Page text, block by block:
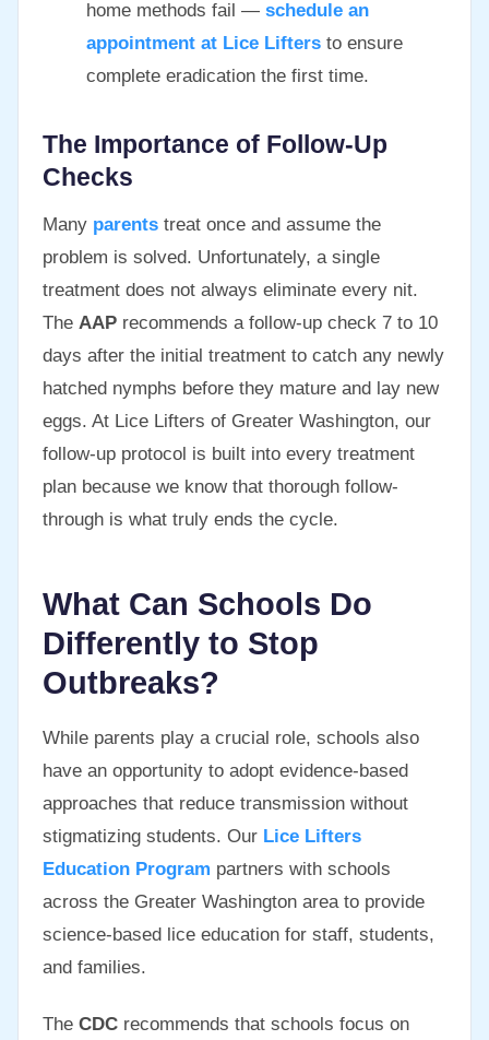
home methods fail — schedule an
appointment at Lice Lifters to ensure
complete eradication the first time.
The Importance of Follow-Up
Checks
Many parents treat once and assume the
problem is solved. Unfortunately, a single
treatment does not always eliminate every nit.
The AAP recommends a follow-up check 7 to 10
days after the initial treatment to catch any newly
hatched nymphs before they mature and lay new
eggs. At Lice Lifters of Greater Washington, our
follow-up protocol is built into every treatment
plan because we know that thorough follow-
through is what truly ends the cycle.
What Can Schools Do
Differently to Stop
Outbreaks?
While parents play a crucial role, schools also
have an opportunity to adopt evidence-based
approaches that reduce transmission without
stigmatizing students. Our Lice Lifters
Education Program partners with schools
across the Greater Washington area to provide
science-based lice education for staff, students,
and families.
The CDC recommends that schools focus on